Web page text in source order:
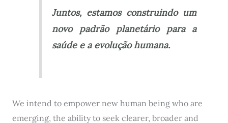
Juntos, estamos construindo um
novo padrão planetário para a
saúde e a evolução humana.
We intend to empower new human being who are
emerging, the ability to seek clearer, broader and